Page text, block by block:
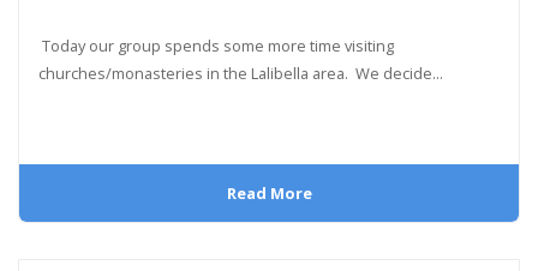
Today our group spends some more time visiting
churches/monasteries in the Lalibella area. We decide...
Read More